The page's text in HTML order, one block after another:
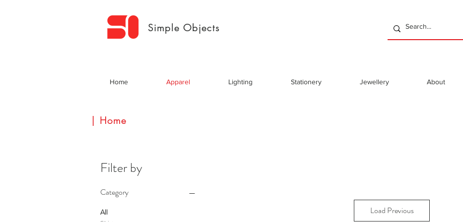
Simple Objects
Home Apparel Lighting Stationery Jewellery About
| Home
Filter by
Category
All
Load Previous